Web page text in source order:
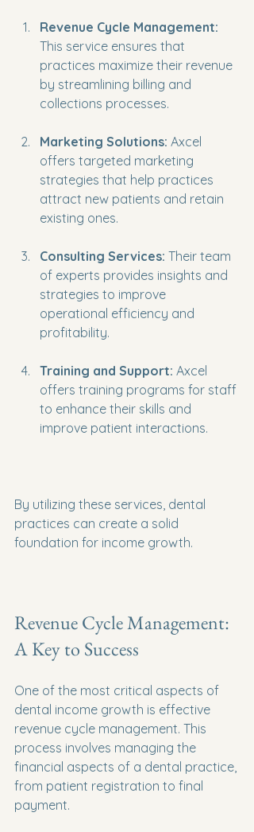
Revenue Cycle Management:
This service ensures that
practices maximize their revenue
by streamlining billing and
collections processes.
Marketing Solutions: Axcel
offers targeted marketing
strategies that help practices
attract new patients and retain
existing ones.
Consulting Services: Their team
of experts provides insights and
strategies to improve
operational efficiency and
profitability.
Training and Support: Axcel
offers training programs for staff
to enhance their skills and
improve patient interactions.
By utilizing these services, dental
practices can create a solid
foundation for income growth.
Revenue Cycle Management:
A Key to Success
One of the most critical aspects of
dental income growth is effective
revenue cycle management. This
process involves managing the
financial aspects of a dental practice,
from patient registration to final
payment.